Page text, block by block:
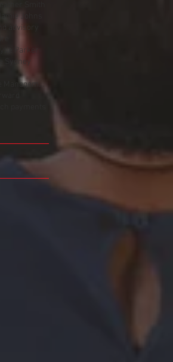
Jamie Johns
advisory
Kylie Parker
Sydney